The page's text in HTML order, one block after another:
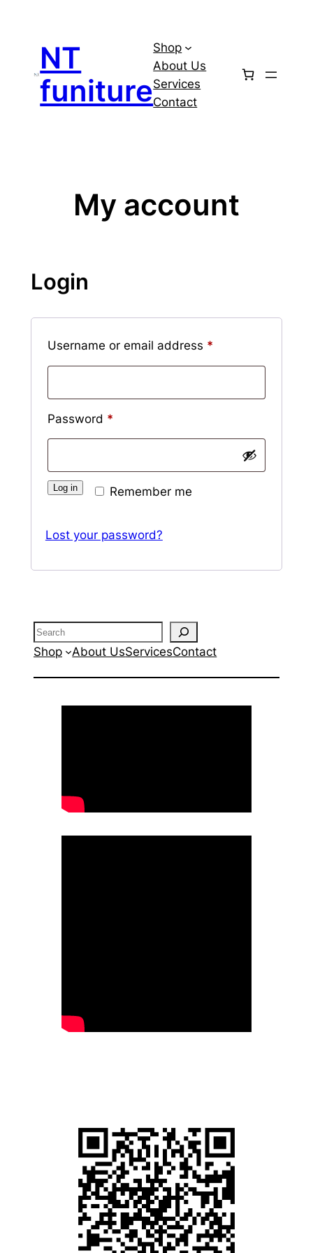
contentNT
funiture
Shop
About Us
Services
Contact
My account
Login
Username or email address *Required
Password *Required
Remember me
Log in
Lost your password?
Search
Shop
About UsServicesContact